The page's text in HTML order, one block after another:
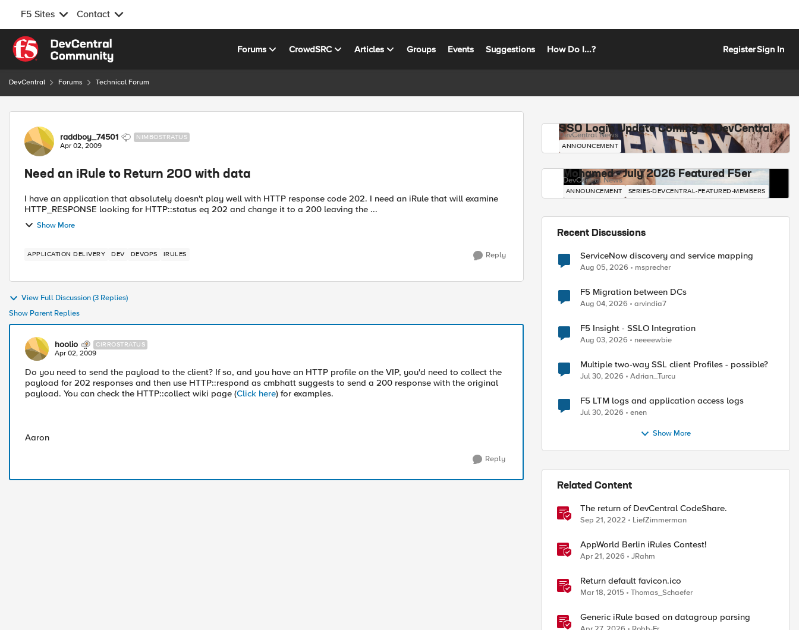
F5 Sites Contact
Skip to content
Forums CrowdSRC Articles Groups Events Suggestions How Do I...? RegisterSign In
DevCentral Forums Technical Forum
Forum Discussion
raddboy_74501 NIMBOSTRATUS
Apr 02, 2009
Need an iRule to Return 200 with data
I have an application that absolutely doesn't play well with HTTP response code 202. I need an iRule that will examine
HTTP_RESPONSE looking for HTTP::status eq 202 and change it to a 200 leaving the ...
Show More
APPLICATION DELIVERY DEV DEVOPS IRULES Reply
View Full Discussion (3 Replies)
Show Parent Replies
hoolio CIRROSTRATUS
Apr 02, 2009
Do you need to send the payload to the client? If so, and you have an HTTP profile on the VIP, you'd need to collect the
payload for 202 responses and then use HTTP::respond as cmbhatt suggests to send a 200 response with the original
payload. You can check the HTTP::collect wiki page (Click here) for examples.
Aaron
Reply
SSO Login Update Coming to DevCentral
DevCentral News
ANNOUNCEMENT
Mohamed - July 2026 Featured F5er
DevCentral News
ANNOUNCEMENT SERIES-DEVCENTRAL-FEATURED-MEMBERS
Recent Discussions
ServiceNow discovery and service mapping
Aug 05, 2026 msprecher
F5 Migration between DCs
Aug 04, 2026 arvindia7
F5 Insight - SSLO Integration
Aug 03, 2026 neeeewbie
Multiple two-way SSL client Profiles - possible?
Jul 30, 2026 Adrian_Turcu
F5 LTM logs and application access logs
Jul 30, 2026 enen
Show More
Related Content
The return of DevCentral CodeShare.
Sep 21, 2022 LiefZimmerman
AppWorld Berlin iRules Contest!
Apr 21, 2026 JRahm
Return default favicon.ico
Mar 18, 2015 Thomas_Schaefer
Generic iRule based on datagroup parsing